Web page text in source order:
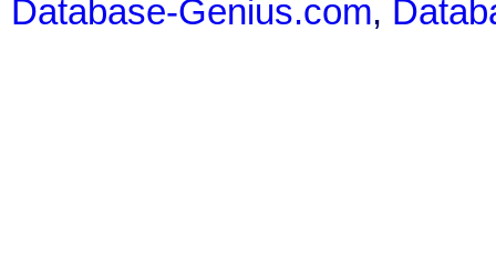
Database-Genius.com,